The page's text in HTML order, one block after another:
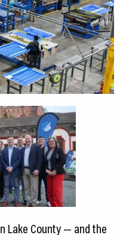
Lake County — and the